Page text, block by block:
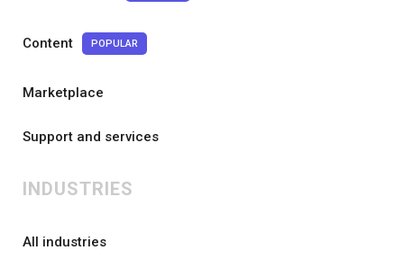
Content POPULAR
Marketplace
Support and services
INDUSTRIES
All industries